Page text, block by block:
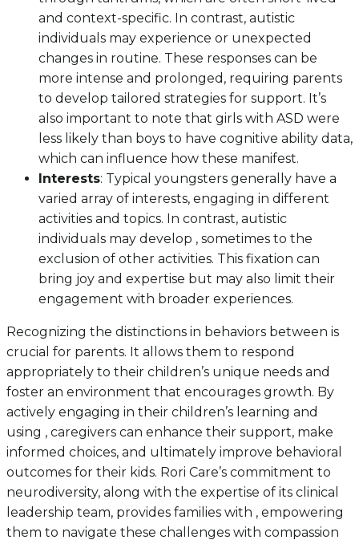
and context-specific. In contrast, autistic
individuals may experience or unexpected
changes in routine. These responses can be
more intense and prolonged, requiring parents
to develop tailored strategies for support. It’s
also important to note that girls with ASD were
less likely than boys to have cognitive ability data,
which can influence how these manifest.
Interests: Typical youngsters generally have a
varied array of interests, engaging in different
activities and topics. In contrast, autistic
individuals may develop , sometimes to the
exclusion of other activities. This fixation can
bring joy and expertise but may also limit their
engagement with broader experiences.
Recognizing the distinctions in behaviors between is
crucial for parents. It allows them to respond
appropriately to their children’s unique needs and
foster an environment that encourages growth. By
actively engaging in their children’s learning and
using , caregivers can enhance their support, make
informed choices, and ultimately improve behavioral
outcomes for their kids. Rori Care’s commitment to
neurodiversity, along with the expertise of its clinical
leadership team, provides families with , empowering
them to navigate these challenges with compassion